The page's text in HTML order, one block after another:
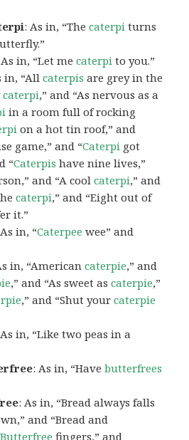
: As in, “Thecaterpi turns
in, “Let mecaterpi to you.”
in, “Allcaterpis are grey in the
caterpi,” and “As nervous as a
in a room full of rocking
on a hot tin roof,” and
game,” and “Caterpi got
“Caterpis have nine lives,”
and “A coolcaterpi,” and
caterpi,” and “Eight out of
it.”
in, “Caterpee wee” and
in, “Americancaterpie,” and
,” and “As sweet ascaterpie,”
,” and “Shut yourcaterpie
in, “Like two peas in a
: As in, “Havebutterfrees
: As in, “Bread always falls
and “Bread and
Butterfree fingers,” and